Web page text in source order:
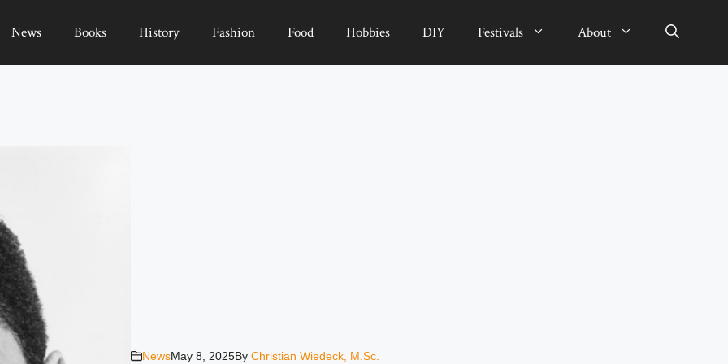
News Books History Fashion Food Hobbies DIY Festivals About
NewsMay 8, 2025By Christian Wiedeck, M.Sc.